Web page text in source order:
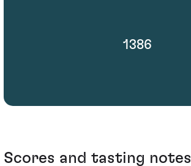
1386
Scores and tasting notes